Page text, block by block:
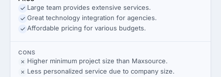
Large team provides extensive services.
Great technology integration for agencies.
Affordable pricing for various budgets.
CONS
Higher minimum project size than Maxsource.
Less personalized service due to company size.